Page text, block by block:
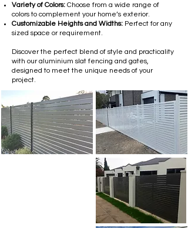
Variety of Colors: Choose from a wide range of
colors to complement your home’s exterior.
Customizable Heights and Widths: Perfect for any
sized space or requirement.
Discover the perfect blend of style and practicality
with our aluminium slat fencing and gates,
designed to meet the unique needs of your
project.